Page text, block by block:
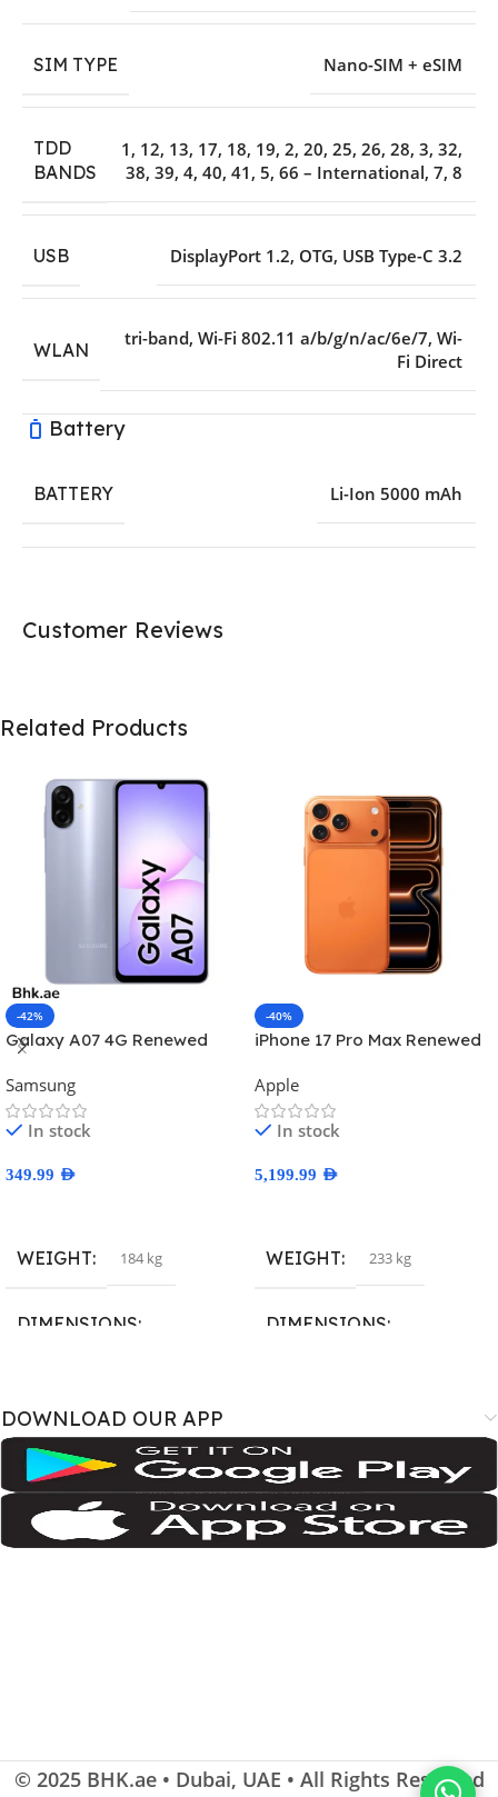
SIM TYPE Nano-SIM + eSIM
TDD
BANDS
1 , 12, 13, 17, 18, 19, 2, 20, 25, 26, 28, 3, 32,
38, 39, 4, 40, 41 , 5, 66 – International, 7, 8
USB DisplayPort 1.2, OTG, USB Type-C 3.2
WLAN
tri-band, Wi-Fi 802.11 a/b/g/n/ac/6e/7, Wi-
Fi Direct
Battery
BATTERY Li-Ion 5000 mAh
Customer Reviews
Related Products
-42%
Galaxy A07 4G Renewed
Samsung
In stock
349.99 AED
WEIGHT 184 kg
DIMENSIONS
BRAND
SM-A075B,SM-A075B/DS,SM-
A075F
SM-A075F/DS,SM-
A075M,SM-A075M/DS;
-40%
iPhone 17 Pro Max Renewed
Apple
In stock
5,199.99 AED
WEIGHT 233 kg
DIMENSIONS
BRAND
A3526,A3527,iPhone18
115.6 cm2 (~90.7% screen-to-
body ratio),6.9 inches
DOWNLOAD OUR APP
© 2025 BHK.ae• Dubai, UAE • All Rights Reserved